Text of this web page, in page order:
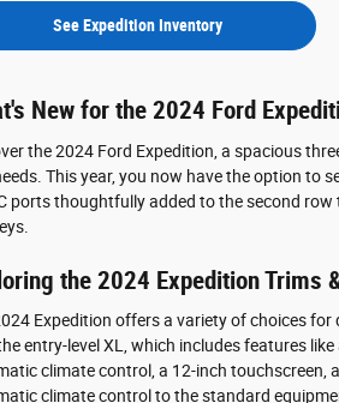
See Expedition Inventory
New for the 2024 Ford
the 2024 Ford Expedition, a spacious
This year, you now have the option to
ports thoughtfully added to the second
the 2024 Expedition Trims
Expedition offers a variety of choices
entry-level XL, which includes features
climate control, a 12-inch touchscreen,
climate control to the standard